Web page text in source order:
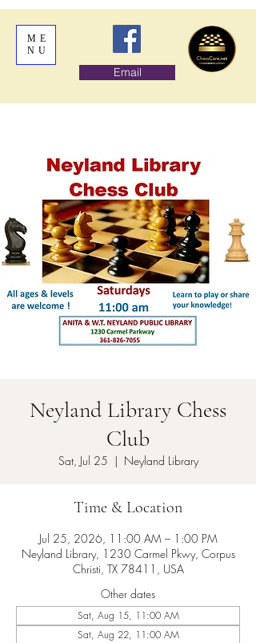
ME
NU
Email
Neyland Library Chess
Club
Sat, Jul 25
  |
Neyland Library
Time & Location
Jul 25, 2026, 11:00 AM – 1:00 PM
Neyland Library, 1230 Carmel Pkwy, Corpus
Christi, TX 78411, USA
Other dates
Sat, Aug 15, 11:00 AM
Sat, Aug 22, 11:00 AM